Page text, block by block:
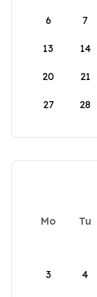
6 7
13 14
20 21
27 28
Mo Tu
3 4